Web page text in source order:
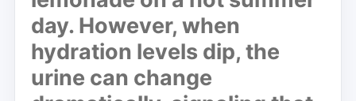
day. However, when
hydration levels dip, the
urine can change